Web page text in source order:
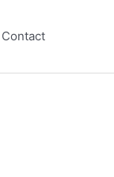
Contact